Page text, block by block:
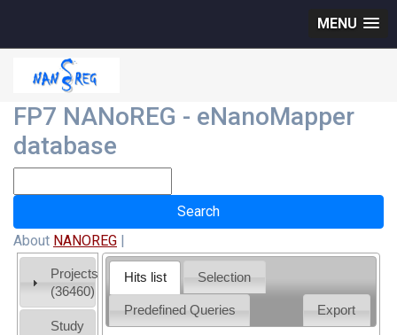
MENU
FP7 NANoREG - eNanoMapper
database
About NANOREG |
Projects
(36460)
Study
Hits list Selection
Predefined Queries Export